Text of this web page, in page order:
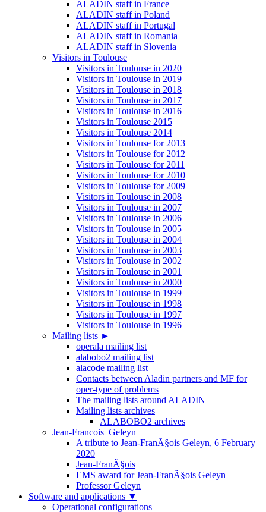
ALADIN staff in France
ALADIN staff in Poland
ALADIN staff in Portugal
ALADIN staff in Romania
ALADIN staff in Slovenia
Visitors in Toulouse
Visitors in Toulouse in 2020
Visitors in Toulouse in 2019
Visitors in Toulouse in 2018
Visitors in Toulouse in 2017
Visitors in Toulouse in 2016
Visitors in Toulouse 2015
Visitors in Toulouse 2014
Visitors in Toulouse for 2013
Visitors in Toulouse for 2012
Visitors in Toulouse for 2011
Visitors in Toulouse for 2010
Visitors in Toulouse for 2009
Visitors in Toulouse in 2008
Visitors in Toulouse in 2007
Visitors in Toulouse in 2006
Visitors in Toulouse in 2005
Visitors in Toulouse in 2004
Visitors in Toulouse in 2003
Visitors in Toulouse in 2002
Visitors in Toulouse in 2001
Visitors in Toulouse in 2000
Visitors in Toulouse in 1999
Visitors in Toulouse in 1998
Visitors in Toulouse in 1997
Visitors in Toulouse in 1996
Mailing lists ►
operala mailing list
alabobo2 mailing list
alacode mailing list
Contacts between Aladin partners and MF for
oper-type of problems
The mailing lists around ALADIN
Mailing lists archives
ALABOBO2 archives
Jean-Francois_Geleyn
A tribute to Jean-FranÃ§ois Geleyn, 6 February
2020
Jean-FranÃ§ois
EMS award for Jean-FranÃ§ois Geleyn
Professor Geleyn
Software and applications ▼
Operational configurations